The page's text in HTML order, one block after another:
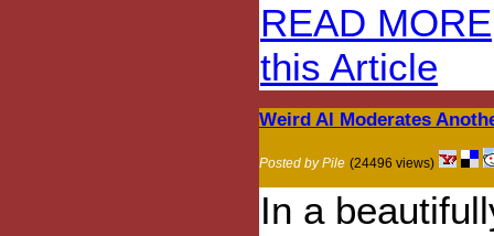
READ MORE
this Article
Weird Al Moderates
Posted by Pile (24496 views)
In a